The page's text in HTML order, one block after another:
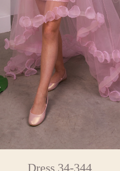
Dress 34-344